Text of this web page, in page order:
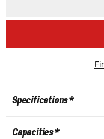
Specifications *
Capacities *